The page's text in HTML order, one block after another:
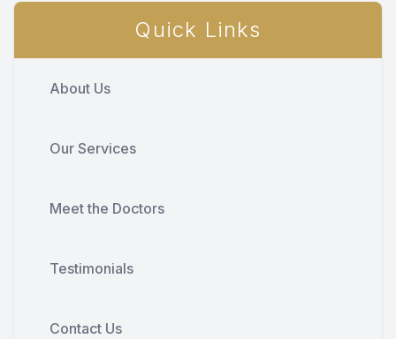
Quick Links
About Us
Our Services
Meet the Doctors
Testimonials
Contact Us